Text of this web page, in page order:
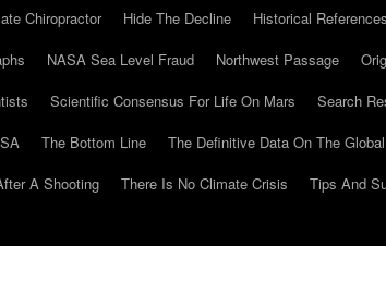
Chiropractor Hide The Decline Historical References
NASA Sea Level Fraud Northwest Passage
Scientific Consensus For Life On Mars
Search
The Bottom Line
The Definitive Data On The
A Shooting
There Is No Climate Crisis Tips And